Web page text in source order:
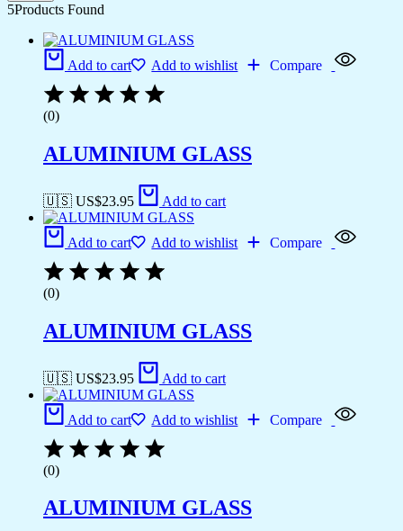
5Products Found
Add to cart Add to wishlist Compare
(0)
ALUMINIUM GLASS
🇺🇸 US$23.95 Add to cart
Add to cart Add to wishlist Compare
(0)
ALUMINIUM GLASS
🇺🇸 US$23.95 Add to cart
Add to cart Add to wishlist Compare
(0)
ALUMINIUM GLASS